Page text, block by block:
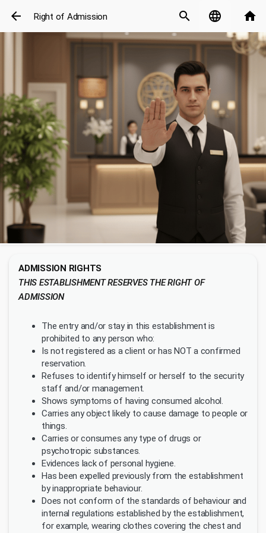
arrow_back Right of Admission search language home
ADMISSION RIGHTS
THIS ESTABLISHMENT RESERVES THE RIGHT OF
ADMISSION
The entry and/or stay in this establishment is
prohibited to any person who:
Is not registered as a client or has NOT a confirmed
reservation.
Refuses to identify himself or herself to the security
staff and/or management.
Shows symptoms of having consumed alcohol.
Carries any object likely to cause damage to people or
things.
Carries or consumes any type of drugs or
psychotropic substances.
Evidences lack of personal hygiene.
Has been expelled previously from the establishment
by inappropriate behaviour.
Does not conform of the standards of behaviour and
internal regulations established by the establishment,
for example, wearing clothes covering the chest and